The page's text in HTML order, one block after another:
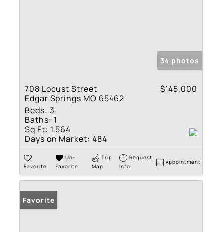
34 photos
708 Locust Street
Edgar Springs MO 65462
$145,000
Beds: 3
Baths: 1
Sq Ft: 1,564
Days on Market: 484
Favorite
Un-
Favorite
Trip
Map
Request
Info
Appointment
Favorite